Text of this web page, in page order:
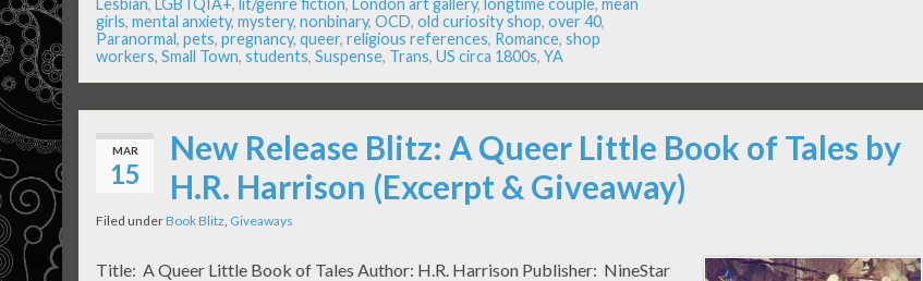
Lesbian, LGBTQIA+, lit/genre fiction, London art gallery, longtime couple, mean
girls, mental anxiety, mystery, nonbinary, OCD, old curiosity shop, over 40,
Paranormal, pets, pregnancy, queer, religious references, Romance, shop
workers, Small Town, students, Suspense, Trans, US circa 1800s, YA
MAR
15
New Release Blitz: A Queer Little Book of Tales by
H.R. Harrison (Excerpt & Giveaway)
Filed underBook Blitz, Giveaways
Title: A Queer Little Book of Tales Author: H.R. Harrison Publisher: NineStar